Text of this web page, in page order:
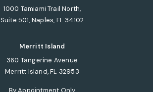
1000 Tamiami Trail North,
Suite 501, Naples, FL 34102
Merritt Island
360 Tangerine Avenue
Merritt Island, FL 32953
(opens in a new tab)